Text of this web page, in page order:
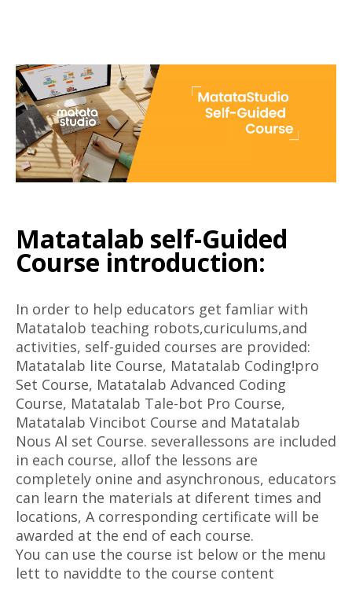
Matatalab self-Guided
Course introduction:
In order to help educators get famliar with
Matatalob teaching robots,curiculums,and
activities, self-guided courses are provided:
Matatalab lite Course, Matatalab Coding!pro
Set Course, Matatalab Advanced Coding
Course, Matatalab Tale-bot Pro Course,
Matatalab Vincibot Course and Matatalab
Nous Al set Course. severallessons are included
in each course, allof the lessons are
completely onine and asynchronous, educators
can learn the materials at diferent times and
locations, A corresponding certificate will be
awarded at the end of each course.
You can use the course ist below or the menu
lett to naviddte to the course content